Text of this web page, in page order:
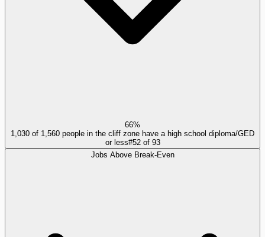
66%
1,030 of 1,560 people in the cliff zone have a high school diploma/GED
or less#52of 93
Jobs Above Break-Even